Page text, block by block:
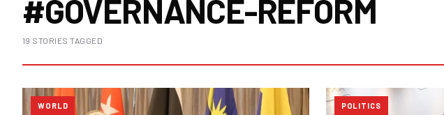
#GOVERNANCE-REFORM
19 STORIES TAGGED
WORLD POLITICS